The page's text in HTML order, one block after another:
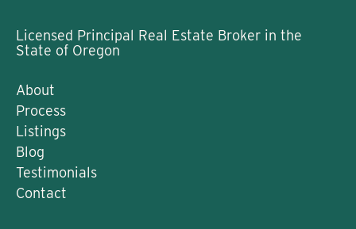
Licensed Principal Real Estate Broker in the
State of Oregon
About
Process
Listings
Blog
Testimonials
Contact